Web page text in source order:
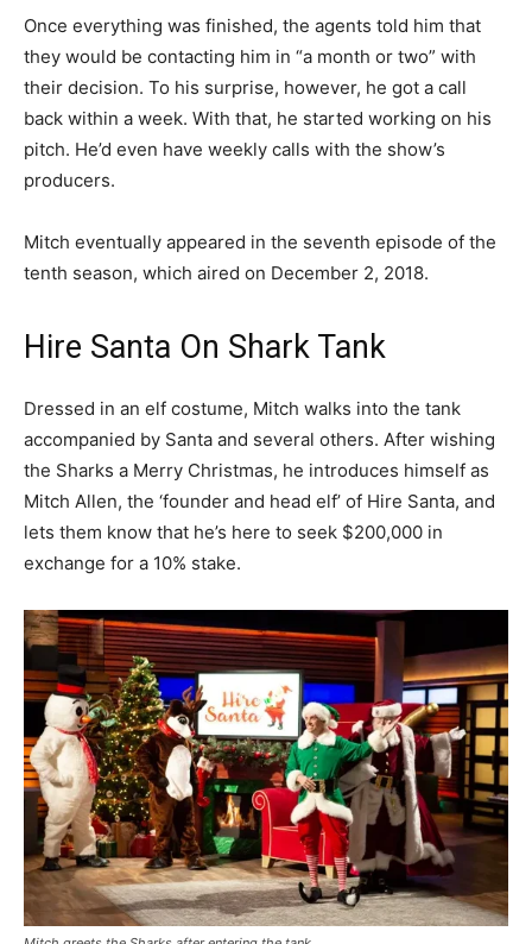
Once everything was finished, the agents told him that
they would be contacting him in “a month or two” with
their decision. To his surprise, however, he got a call
back within a week. With that, he started working on his
pitch. He’d even have weekly calls with the show’s
producers.
Mitch eventually appeared in the seventh episode of the
tenth season, which aired on December 2, 2018.
Hire Santa On Shark Tank
Dressed in an elf costume, Mitch walks into the tank
accompanied by Santa and several others. After wishing
the Sharks a Merry Christmas, he introduces himself as
Mitch Allen, the ‘founder and head elf’ of Hire Santa, and
lets them know that he’s here to seek $200,000 in
exchange for a 10% stake.